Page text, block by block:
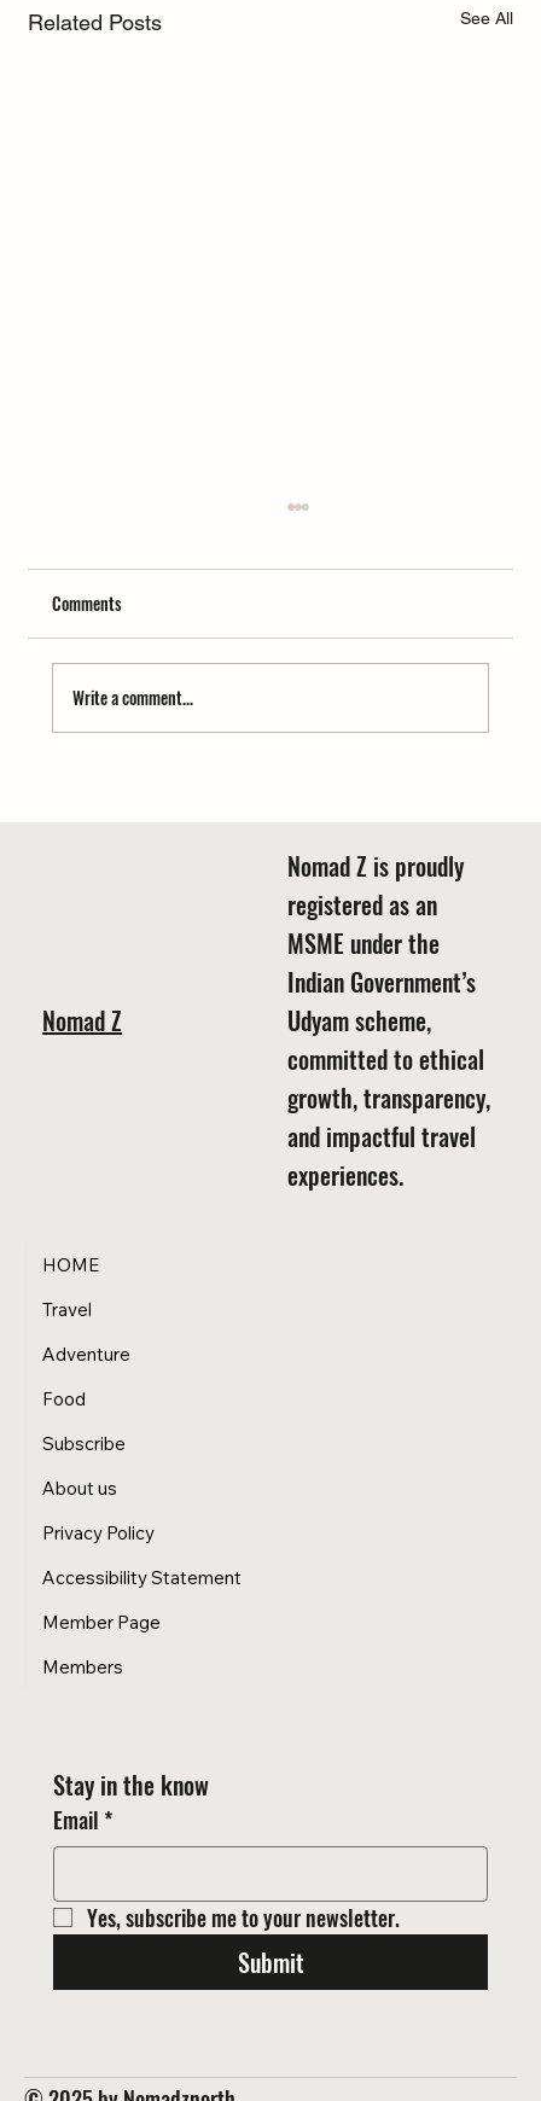
Related Posts See All
Comments
Write a comment...
Nomad Z
Nomad Z is proudly
registered as an
MSME under the
Indian Government’s
Udyam scheme,
committed to ethical
growth, transparency,
and impactful travel
experiences.
HOME
Travel
Adventure
Food
Subscribe
About us
Privacy Policy
Accessibility Statement
Member Page
Members
Stay in the know
Email *
Yes, subscribe me to your newsletter.
Submit